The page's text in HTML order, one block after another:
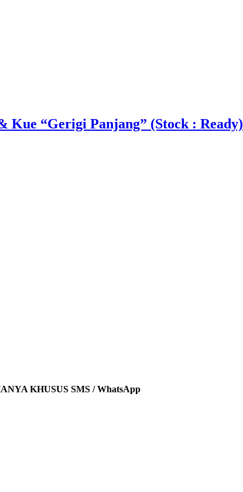
Kue “Gerigi Panjang” (Stock : Ready)
KHUSUS SMS / WhatsApp